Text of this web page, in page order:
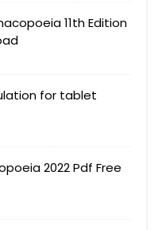
11th Edition
for tablet
2022 Pdf Free